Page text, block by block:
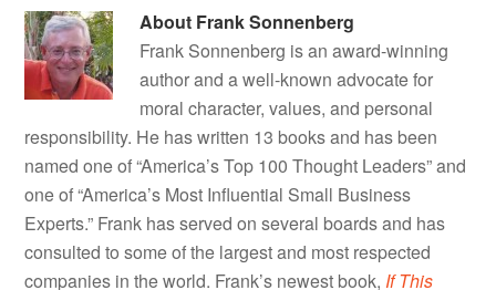
About Frank Sonnenberg
Frank Sonnenberg is an award-winning
author and a well-known advocate for
moral character, values, and personal
responsibility. He has written 13 books and has been
named one of “America’s Top 100 Thought Leaders” and
one of “America’s Most Influential Small Business
Experts.” Frank has served on several boards and has
consulted to some of the largest and most respected
companies in the world. Frank’s newest book, If This